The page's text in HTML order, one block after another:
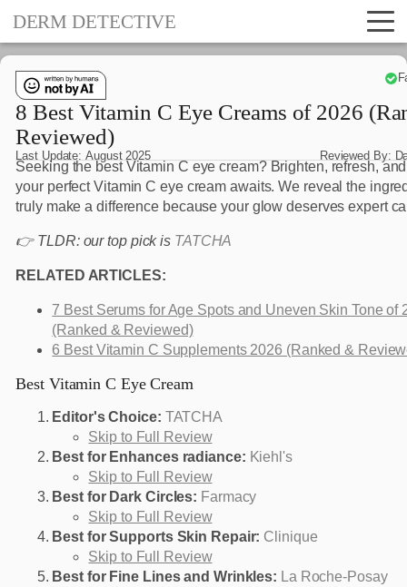
DERM DETECTIVE
8 Best Vitamin C Eye Creams of 2026
Reviewed)
Last Update:August 2025 Reviewed By:
Seeking the best Vitamin C eye cream? Brighten, refresh,
your perfect Vitamin C eye cream awaits. We reveal the
truly make a difference because your glow deserves expert
👉 TLDR: our top pick is TATCHA
RELATED ARTICLES:
7 Best Serums for Age Spots and Uneven Skin Tone of
(Ranked & Reviewed)
6 Best Vitamin C Supplements 2026 (Ranked &
Best Vitamin C Eye Cream
Editor's Choice: TATCHA
Skip to Full Review
Best for Enhances radiance: Kiehl's
Skip to Full Review
Best for Dark Circles: Farmacy
Skip to Full Review
Best for Supports Skin Repair: Clinique
Skip to Full Review
Best for Fine Lines and Wrinkles: La Roche-Posay